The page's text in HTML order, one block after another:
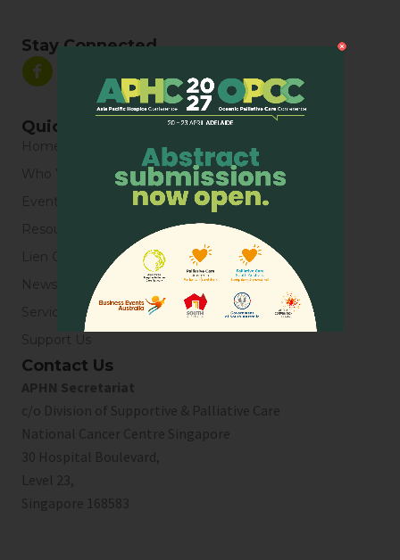
Stay Connected
Quick Links
Home
Who We Are
Events
Resources
Lien Collaborative for Palliative Care
News & Blogs
Service Directory
Support Us
Contact Us
APHN Secretariat
c/o Division of Supportive & Palliative Care
National Cancer Centre Singapore
30 Hospital Boulevard,
Level 23,
Singapore 168583